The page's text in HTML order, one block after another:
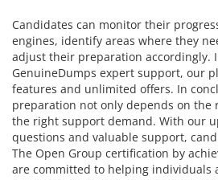
Candidates can monitor their
engines, identify areas where they
adjust their preparation accordingly.
GenuineDumps expert support, our
features and unlimited offers. In
preparation not only depends on the
the right support demand. With our
questions and valuable support,
The Open Group certification by
are committed to helping individuals